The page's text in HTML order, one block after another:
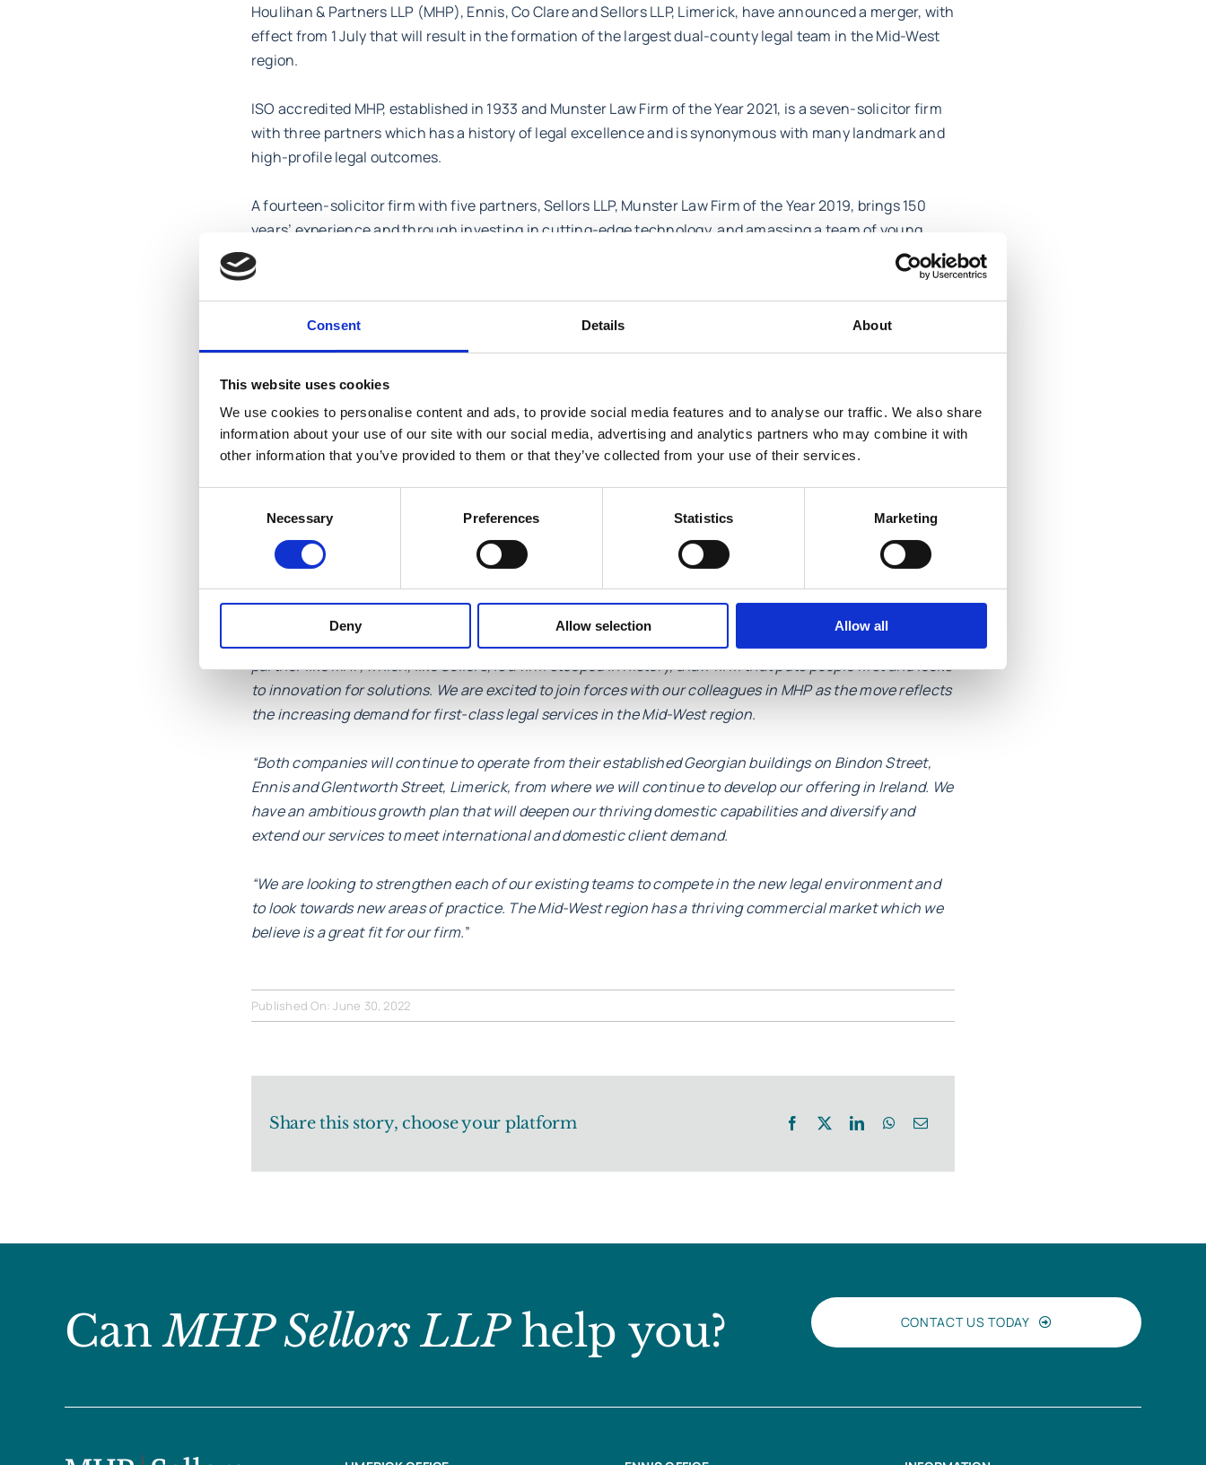
Consent Details About
This website uses cookies
We use cookies to personalise content and ads, to provide social media features and to analyse our traffic. We also share
information about your use of our site with our social media, advertising and analytics partners who may combine it with
other information that you’ve provided to them or that they’ve collected from your use of their services.
Necessary Preferences Statistics Marketing
Deny Allow selection Allow all
Houlihan & Partners LLP (MHP), Ennis, Co Clare and Sellors LLP, Limerick, have announced a merger, with
effect from 1 July that will result in the formation of the largest dual-county legal team in the Mid-West
region.
ISO accredited MHP, established in 1933 and Munster Law Firm of the Year 2021, is a seven-solicitor firm
with three partners which has a history of legal excellence and is synonymous with many landmark and
high-profile legal outcomes.
A fourteen-solicitor firm with five partners, Sellors LLP, Munster Law Firm of the Year 2019, brings 150
years’ experience and through investing in cutting-edge technology, and amassing a team of young,
dynamic, and talented lawyers, provides an agile and efficient service to its wide-ranging client base,
This merger will grow the combined legal practice to 50 people, incorporating a team of 21 lawyers, and
build on a collective 240 years’ experience.
It will strengthen the companies’ legal service offering in Clare and Limerick, particularly for their local
clients.
Making the announcement Mr Keogh said: “This is a landmark announcement for legal services in Clare
and Limerick as it is the first time that two firms located in these neighbouring counties have merged.
“MHP and Sellors have strong and loyal teams and this merger is a testimony to their hard work and
commitment. The legal profession is a relationships’ business, and we are delighted to have found a
partner like MHP, which, like Sellors, is a firm steeped in history, a law firm that puts people first and looks
to innovation for solutions. We are excited to join forces with our colleagues in MHP as the move reflects
the increasing demand for first-class legal services in the Mid-West region.
“Both companies will continue to operate from their established Georgian buildings on Bindon Street,
Ennis and Glentworth Street, Limerick, from where we will continue to develop our offering in Ireland. We
have an ambitious growth plan that will deepen our thriving domestic capabilities and diversify and
extend our services to meet international and domestic client demand.
“We are looking to strengthen each of our existing teams to compete in the new legal environment and
to look towards new areas of practice. The Mid-West region has a thriving commercial market which we
believe is a great fit for our firm.”
Published On: June 30, 2022
Share this story, choose your platform
CanMHP Sellors LLPhelp you? CONTACT US TODAY